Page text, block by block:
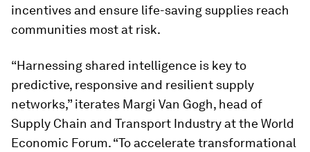
incentives and ensure life-saving supplies reach
communities most at risk.
“Harnessing shared intelligence is key to
predictive, responsive and resilient supply
networks,” iterates Margi Van Gogh, head of
Supply Chain and Transport Industry at the World
Economic Forum. “To accelerate transformational